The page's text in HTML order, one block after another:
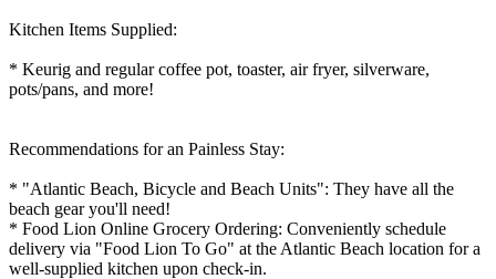
Kitchen Items Supplied:
* Keurig and regular coffee pot, toaster, air fryer, silverware,
pots/pans, and more!
Recommendations for an Painless Stay:
* "Atlantic Beach, Bicycle and Beach Units": They have all the
beach gear you'll need!
* Food Lion Online Grocery Ordering: Conveniently schedule
delivery via "Food Lion To Go" at the Atlantic Beach location for a
well-supplied kitchen upon check-in.